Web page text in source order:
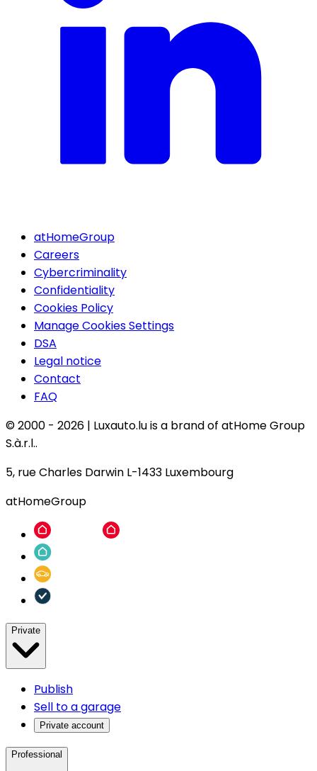
atHomeGroup
Careers
Cybercriminality
Confidentiality
Cookies Policy
Manage Cookies Settings
DSA
Legal notice
Contact
FAQ
© 2000 - 2026 | Luxauto.lu is a brand of atHome Group
S.à.r.l..
5, rue Charles Darwin L-1433 Luxembourg
atHomeGroup
Private
Publish
Sell to a garage
Private account
Professional